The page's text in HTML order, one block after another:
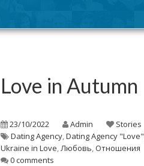
Love in Autumn
23/10/2022 Admin
Stories
Dating Agency Dating Agency "Love"
Ukraine in Love Любовь Отношения
0 comments